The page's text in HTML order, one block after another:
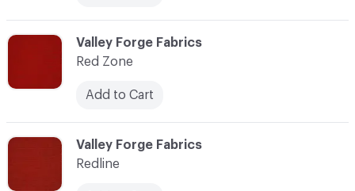
C-000103
Valley Forge Fabrics
Red Zone
Add to Cart
C-000104
Valley Forge Fabrics
Redline